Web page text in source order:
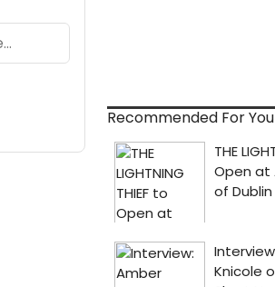
Recommended For You